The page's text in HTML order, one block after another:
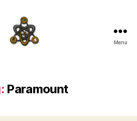
Menu
Paramount